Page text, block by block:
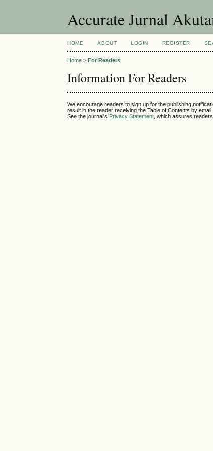
Accurate Jurnal
HOME ABOUT LOGIN REGISTER
Home >For Readers
Information For Readers
We encourage readers to sign up for the publishing
result in the reader receiving the Table of Contents by
See the journal's Privacy Statement , which assures